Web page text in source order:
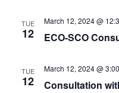
TUE
12
March 12, 2024 @
ECO-SCO
TUE
12
March 12, 2024 @
Consultation